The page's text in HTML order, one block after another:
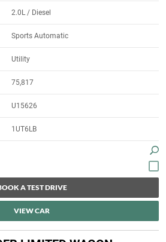
2.0L / Diesel
Sports Automatic
Utility
75,817
U15626
1UT6LB
A TEST DRIVE
VIEW CAR